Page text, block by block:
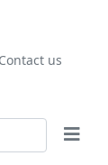
Contact us